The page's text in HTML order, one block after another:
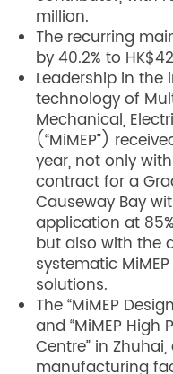
million.
The recurring
by 40.2% to
Leadership in
technology of
Mechanical,
(“MiMEP”)
year, not only
contract for a
Causeway Bay
application at
but also with the
systematic
solutions.
The “MiMEP
and “MiMEP High
Centre” in
manufacturing